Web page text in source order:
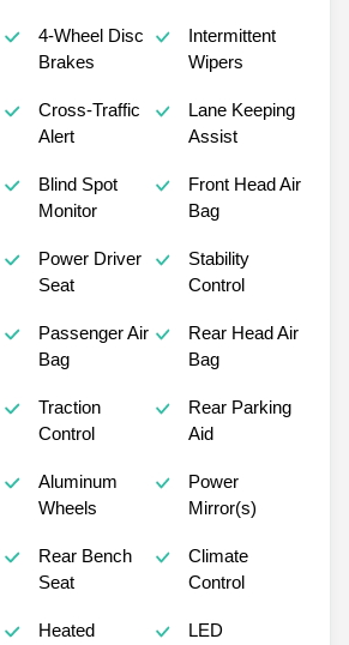
4-Wheel Disc
Brakes
Intermittent
Wipers
Cross-Traffic
Alert
Lane Keeping
Assist
Blind Spot
Monitor
Front Head Air
Bag
Power Driver
Seat
Stability
Control
Passenger Air
Bag
Rear Head Air
Bag
Traction
Control
Rear Parking
Aid
Aluminum
Wheels
Power
Mirror(s)
Rear Bench
Seat
Climate
Control
Heated
LED